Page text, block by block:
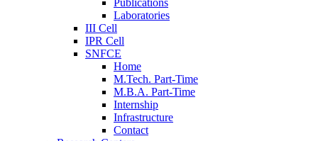
Laboratories
III Cell
IPR Cell
SNFCE
Home
M.Tech. Part-Time
M.B.A. Part-Time
Internship
Infrastructure
Contact